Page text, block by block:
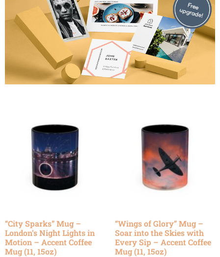
“City Sparks” Mug –
London’s Night Lights in
Motion – Accent Coffee
Mug (11, 15oz)
“Wings of Glory” Mug –
Soar into the Skies with
Every Sip – Accent Coffee
Mug (11, 15oz)